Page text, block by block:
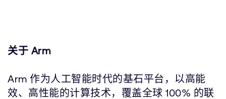
关于 Arm
Arm 作为人工智能时代的基石平台，以高能
效、高性能的计算技术，覆盖全球 100% 的联